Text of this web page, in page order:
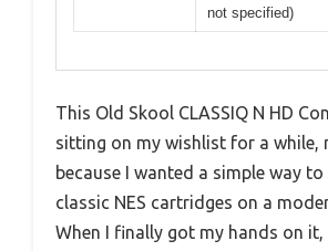
not specified)
This Old Skool CLASSIQ N HD
sitting on my wishlist for a while,
because I wanted a simple way
classic NES cartridges on a
When I finally got my hands on it,